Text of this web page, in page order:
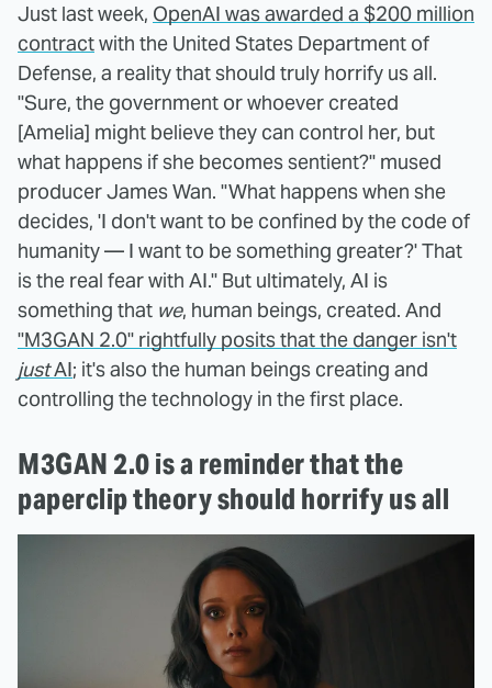
Just last week, OpenAI was awarded a $200 million
contractwith the United States Department of
Defense, a reality that should truly horrify us all.
"Sure, the government or whoever created
[Amelia] might believe they can control her, but
what happens if she becomes sentient?" mused
producer James Wan. "What happens when she
decides, 'I don't want to be confined by the code of
humanity — I want to be something greater?' That
is the real fear with AI." But ultimately, AI is
something that we, human beings, created. And
"M3GAN 2.0" rightfully posits that the danger isn't
justAI; it's also the human beings creating and
controlling the technology in the first place.
M3GAN 2.0 is a reminder that the
paperclip theory should horrify us all